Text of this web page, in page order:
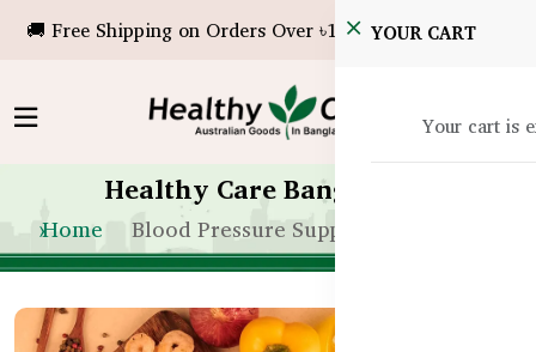
🚚 Free Shipping on Orders Over ৳10,000!YOUR CART
Your cart is
Healthy Care Bangladesh
Home Blood Pressure Support Bangladesh